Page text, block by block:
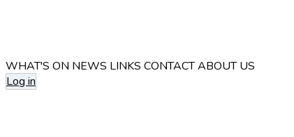
WHAT'S ON NEWS LINKS CONTACTABOUT US
Log in